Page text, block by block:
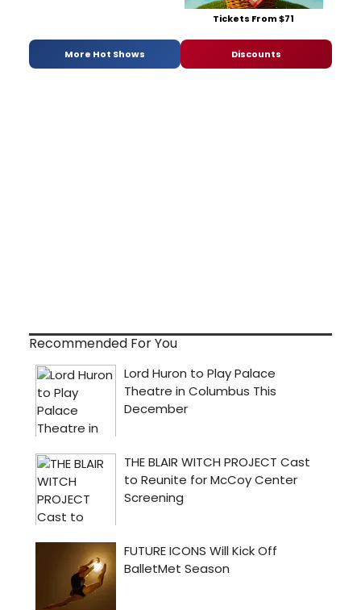
Tickets From $71
More Hot Shows Discounts
Recommended For You